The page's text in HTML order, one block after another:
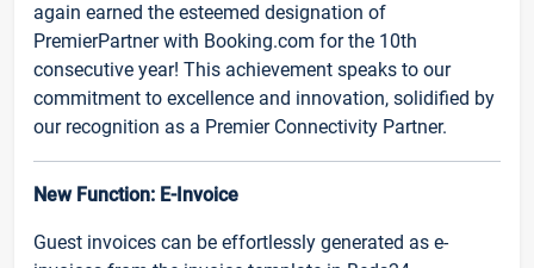
again earned the esteemed designation of
PremierPartner with Booking.com for the 10th
consecutive year! This achievement speaks to our
commitment to excellence and innovation, solidified by
our recognition as a Premier Connectivity Partner.
New Function: E-Invoice
Guest invoices can be effortlessly generated as e-